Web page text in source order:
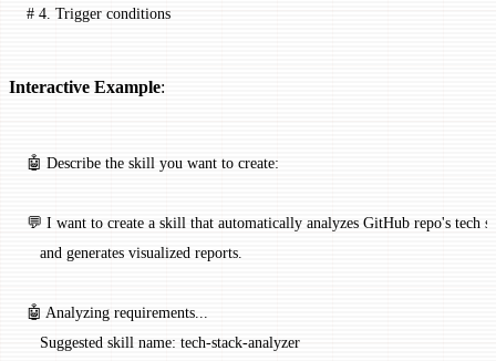
# 4. Trigger conditions
Interactive Example:
🤖 Describe the skill you want to create:
💬 I want to create a skill that automatically analyzes GitHub repo's tech
   and generates visualized reports.
🤖 Analyzing requirements...
   Suggested skill name: tech-stack-analyzer